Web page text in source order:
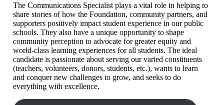
The Communications Specialist plays a vital role in helping to
share stories of how the Foundation, community partners, and
supporters positively impact student experience in our public
schools. They also have a unique opportunity to shape
community perception to advocate for greater equity and
world-class learning experiences for all students. The ideal
candidate is passionate about serving our varied constituents
(teachers, volunteers, donors, students, etc.), wants to learn
and conquer new challenges to grow, and seeks to do
everything with excellence.